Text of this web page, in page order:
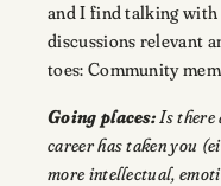
and I find talking with
discussions relevant
toes: Community
Going places:Is there
career has taken you
more intellectual,